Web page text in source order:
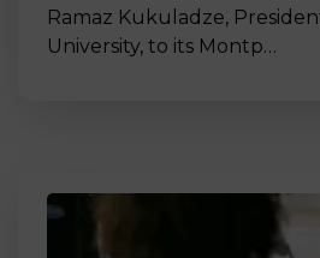
Ramaz Kukuladze,
University, to its Montp…